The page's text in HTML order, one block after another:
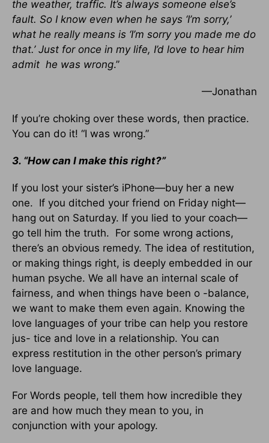
the weather, traffic. It’s always someone else’s
fault. So I know even when he says ‘I’m sorry,’
what he really means is ‘I’m sorry you made me do
that.’ Just for once in my life, I’d love to hear him
admit he was wrong.”
—Jonathan
If you’re choking over these words, then practice.
You can do it! “I was wrong.”
3. “How can I make this right?”
If you lost your sister’s iPhone—buy her a new
one. If you ditched your friend on Friday night—
hang out on Saturday. If you lied to your coach—
go tell him the truth. For some wrong actions,
there’s an obvious remedy. The idea of restitution,
or making things right, is deeply embedded in our
human psyche. We all have an internal scale of
fairness, and when things have been o -balance,
we want to make them even again. Knowing the
love languages of your tribe can help you restore
jus- tice and love in a relationship. You can
express restitution in the other person’s primary
love language.
For Words people, tell them how incredible they
are and how much they mean to you, in
conjunction with your apology.